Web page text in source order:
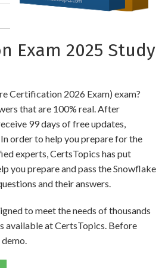
Exam 2025 Study
Certification 2026 Exam) exam?
that are 100% real. After
99 days of free updates,
order to help you prepare for the
experts, CertsTopics has put
you prepare and pass the Snowflake
and their answers.
to meet the needs of thousands
available at CertsTopics. Before